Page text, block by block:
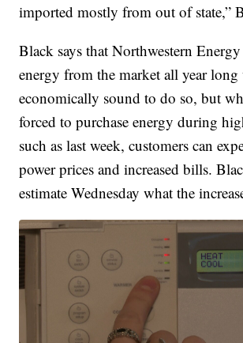
imported mostly from out of state,”
Black says that Northwestern Energy
energy from the market all year
economically sound to do so, but
forced to purchase energy during
such as last week, customers can
power prices and increased bills.
estimate Wednesday what the